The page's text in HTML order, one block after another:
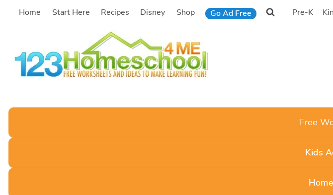
SkipHome Start Here Recipes Disney Shop Go Ad Free Pre-K
Free
Kids